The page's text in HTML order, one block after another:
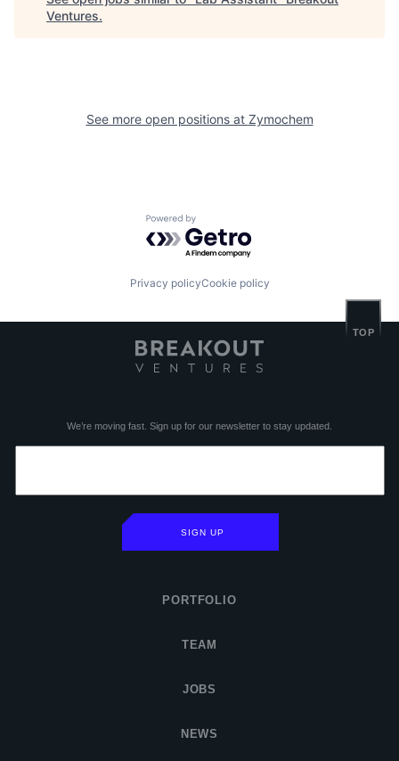
Ventures.
See more open positions at Zymochem
Powered by Getro.com
Privacy policyCookie policy
PORTFOLIO
TEAM
JOBS
NEWS
We’re moving fast. Sign up for our newsletter to stay updated.
SIGN UP
TOP